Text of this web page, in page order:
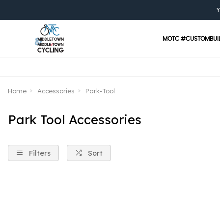
MOTC
Home Accessories Park-Tool
Park Tool Accessories
Filters Sort